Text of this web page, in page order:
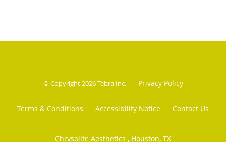
© Copyright 2026Tebra Inc. Privacy Policy
Terms & Conditions Accessibility Notice Contact Us
Chrysolite Aesthetics , Houston, TX